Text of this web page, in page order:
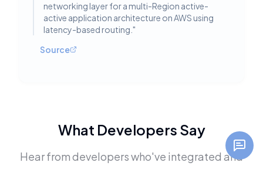
networking layer for a multi-Region active-
active application architecture on AWS using
latency-based routing. "
Source
What Developers Say
Hear from developers who've integrated and